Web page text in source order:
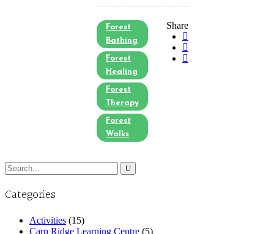
Forest
Bathing
Forest
Healing
Forest
Therapy
Forest
Walks
Share
Search
for:
Categories
Activities (15)
Carp Ridge Learning Centre (5)